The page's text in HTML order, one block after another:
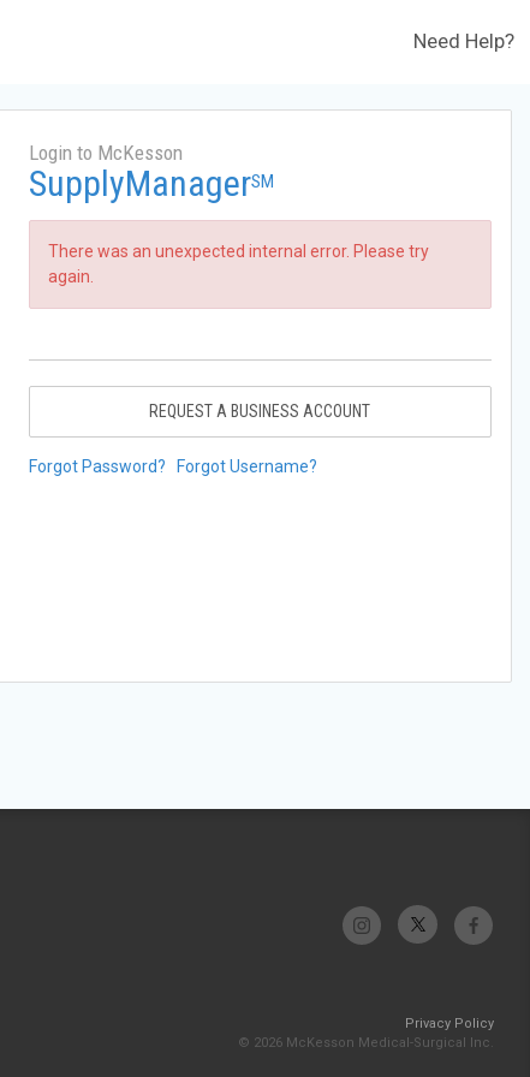
Need Help?
Login to McKesson
SupplyManagerSM
There was an unexpected internal error. Please try
again.
REQUEST A BUSINESS ACCOUNT
Forgot Password? Forgot Username?
Privacy Policy
© 2026 McKesson Medical-Surgical Inc.